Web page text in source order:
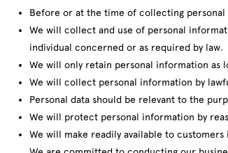
Before or at the time of collecting
We will collect and use of personal
individual concerned or as required by law.
We will only retain personal information as
We will collect personal information by
Personal data should be relevant to the
We will protect personal information by
We will make readily available to